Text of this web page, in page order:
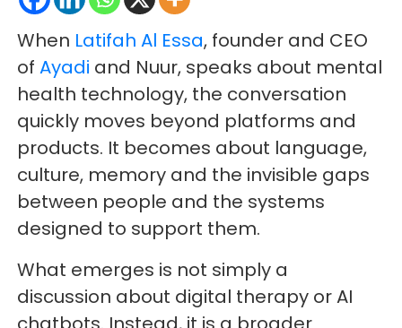
When Latifah Al Essa, founder and CEO
ofAyadi and Nuur, speaks about mental
health technology, the conversation
quickly moves beyond platforms and
products. It becomes about language,
culture, memory and the invisible gaps
between people and the systems
designed to support them.
What emerges is not simply a
discussion about digital therapy or AI